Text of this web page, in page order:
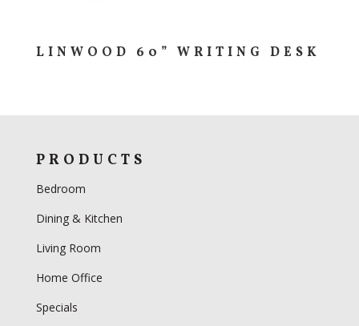
LINWOOD 60” WRITING DESK
PRODUCTS
Bedroom
Dining & Kitchen
Living Room
Home Office
Specials